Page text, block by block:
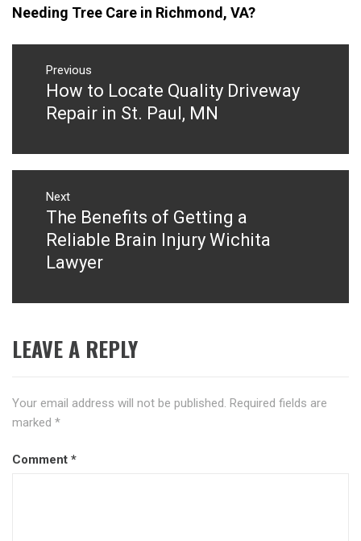
Needing Tree Care in Richmond, VA?
Post
navigation
Previous
Previous
post:
How to Locate Quality Driveway
Repair in St. Paul, MN
Next
Next
post:
The Benefits of Getting a
Reliable Brain Injury Wichita
Lawyer
LEAVE A REPLY
Your email address will not be published. Required fields are
marked *
Comment *